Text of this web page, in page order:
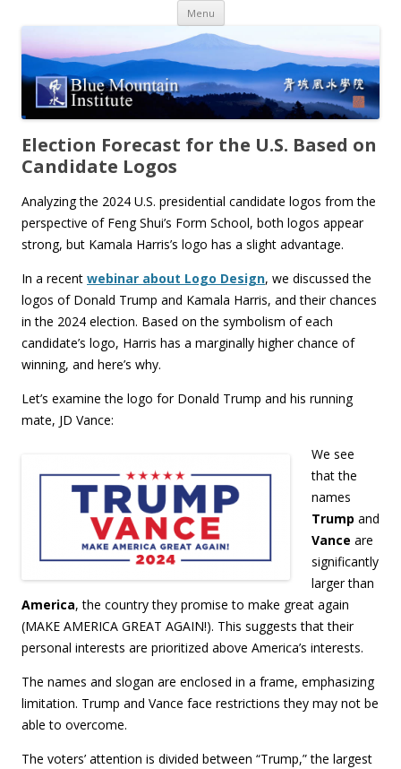
Menu Skip
content
Election Forecast for the U.S. Based on
Candidate Logos
Analyzing the 2024 U.S. presidential candidate logos from the
perspective of Feng Shui’s Form School, both logos appear
strong, but Kamala Harris’s logo has a slight advantage.
In a recent webinar about Logo Design, we discussed the
logos of Donald Trump and Kamala Harris, and their chances
in the 2024 election. Based on the symbolism of each
candidate’s logo, Harris has a marginally higher chance of
winning, and here’s why.
Let’s examine the logo for Donald Trump and his running
mate, JD Vance:
We see
that the
names
Trump and
Vance are
significantly
larger than
America, the country they promise to make great again
(MAKE AMERICA GREAT AGAIN!). This suggests that their
personal interests are prioritized above America’s interests.
The names and slogan are enclosed in a frame, emphasizing
limitation. Trump and Vance face restrictions they may not be
able to overcome.
The voters’ attention is divided between “Trump,” the largest